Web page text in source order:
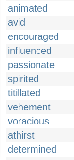
animated
avid
encouraged
influenced
passionate
spirited
titillated
vehement
voracious
athirst
determined